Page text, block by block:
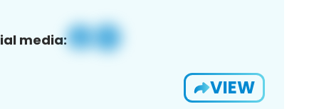
media:
VIEW